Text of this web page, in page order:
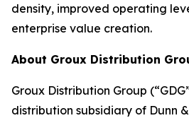
density, improved operating
enterprise value creation.
About Groux Distribution
Groux Distribution Group
distribution subsidiary of Dunn